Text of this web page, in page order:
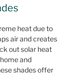
heat due to
air and creates
out solar heat
and
shades offer